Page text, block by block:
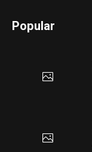
Popular